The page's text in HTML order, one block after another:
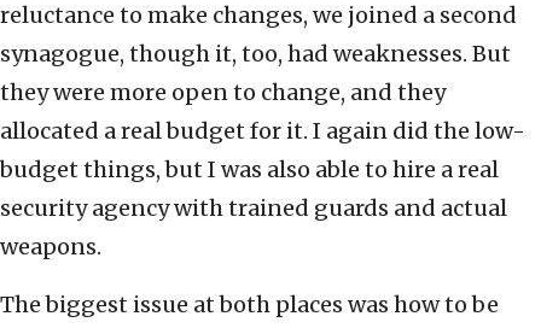
reluctance to make changes, we joined a second
synagogue, though it, too, had weaknesses. But
they were more open to change, and they
allocated a real budget for it. I again did the low-
budget things, but I was also able to hire a real
security agency with trained guards and actual
weapons.
The biggest issue at both places was how to be